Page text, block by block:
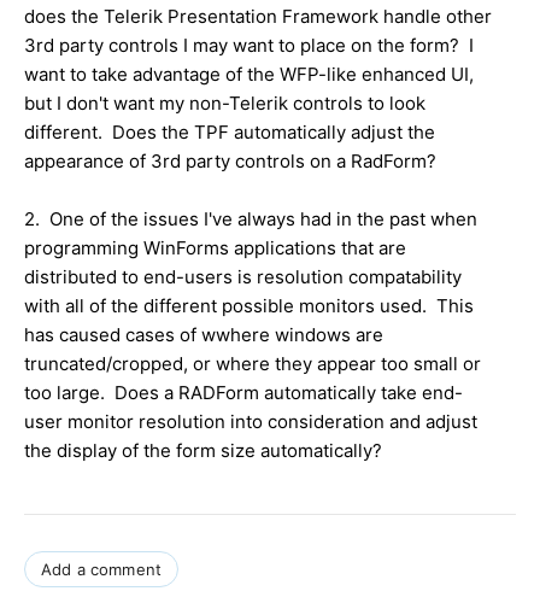
does the Telerik Presentation Framework handle other
3rd party controls I may want to place on the form? I
want to take advantage of the WFP-like enhanced UI,
but I don't want my non-Telerik controls to look
different. Does the TPF automatically adjust the
appearance of 3rd party controls on a RadForm?
2. One of the issues I've always had in the past when
programming WinForms applications that are
distributed to end-users is resolution compatability
with all of the different possible monitors used. This
has caused cases of wwhere windows are
truncated/cropped, or where they appear too small or
too large. Does a RADForm automatically take end-
user monitor resolution into consideration and adjust
the display of the form size automatically?
Add a comment